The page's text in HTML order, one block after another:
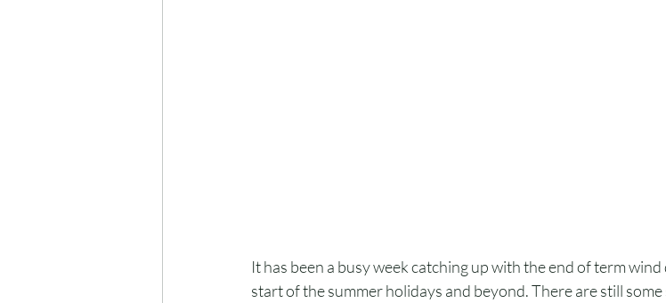
It has been a busy week catching up with the end of term
start of the summer holidays and beyond. There are still